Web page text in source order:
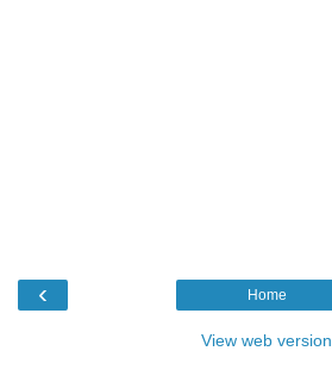
‹ Home
View web version